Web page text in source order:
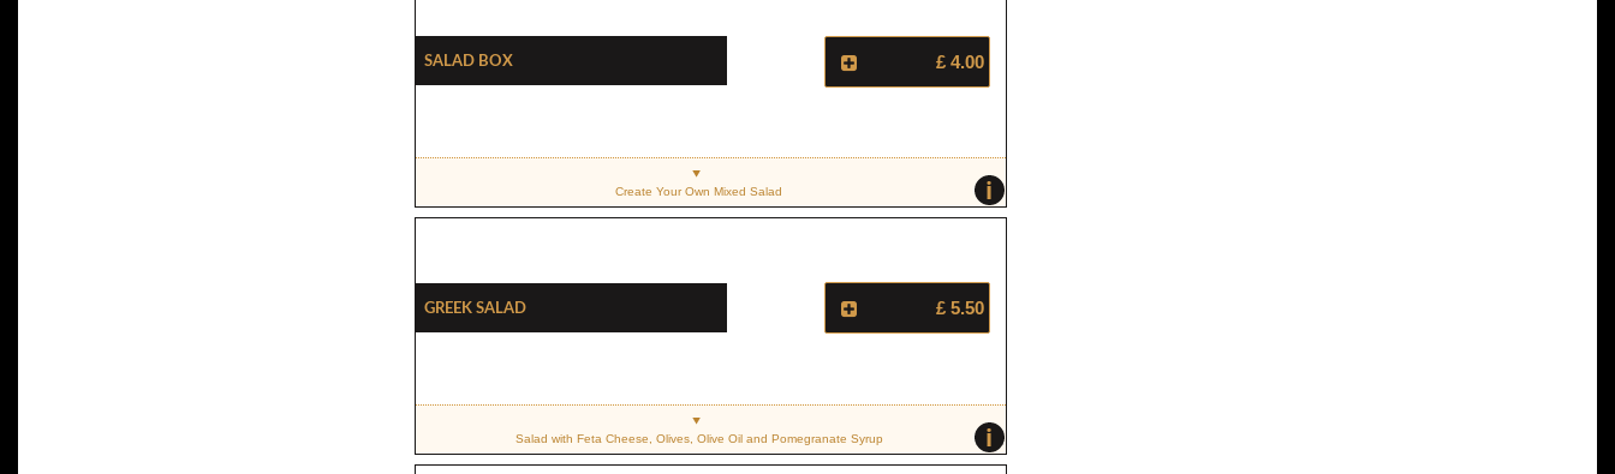
Salad Box £ 4.00
i
Create Your Own Mixed Salad
Greek Salad £ 5.50
i
Salad with Feta Cheese, Olives, Olive Oil and Pomegranate Syrup